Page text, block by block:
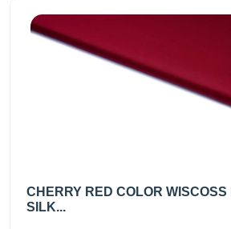
CHERRY RED COLOR WISCOSS
SILK...